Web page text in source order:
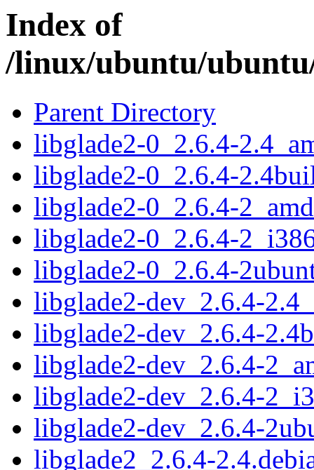
Index of
/linux/ubuntu/
Parent Directory
libglade2-0_2.6.4-
libglade2-0_2.6.4-
libglade2-0_2.6.4-
libglade2-0_2.6.4-
libglade2-0_2.6.4-
libglade2-dev_2.6.4-
libglade2-dev_2.6.4-
libglade2-dev_2.6.4-
libglade2-dev_2.6.4-
libglade2-dev_2.6.4-
libglade2_2.6.4-